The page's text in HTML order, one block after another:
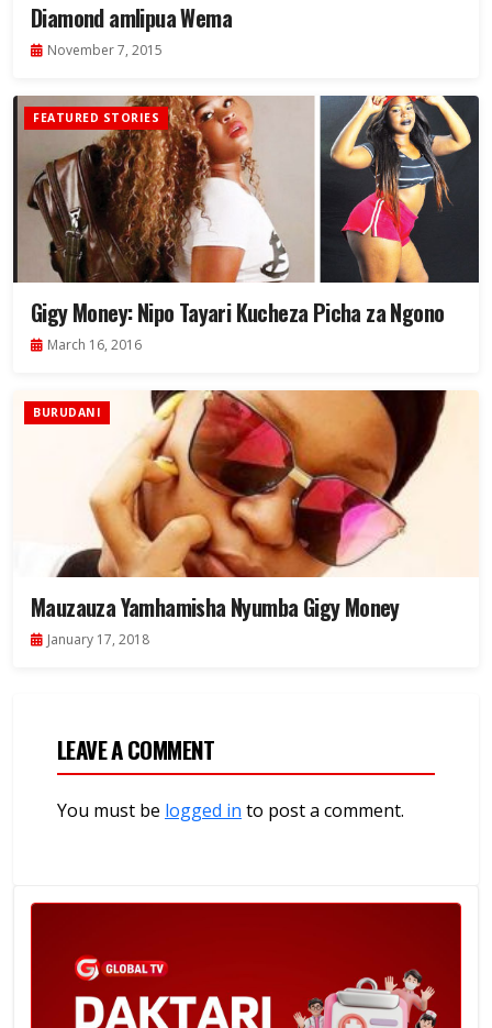
Diamond amlipua Wema
November 7, 2015
FEATURED STORIES
Gigy Money: Nipo Tayari Kucheza Picha za Ngono
March 16, 2016
BURUDANI
Mauzauza Yamhamisha Nyumba Gigy Money
January 17, 2018
LEAVE A COMMENT
You must be logged in to post a comment.